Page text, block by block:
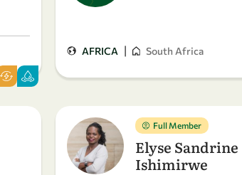
AFRICA | South Africa
Full Member
Elyse Sandrine
Ishimirwe